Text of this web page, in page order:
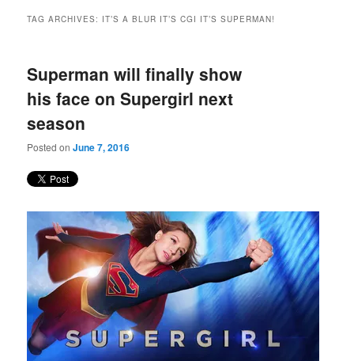
content
content
TAG ARCHIVES: IT’S A BLUR IT’S CGI IT’S SUPERMAN!
Superman will finally show
his face on Supergirl next
season
Posted onJune 7, 2016